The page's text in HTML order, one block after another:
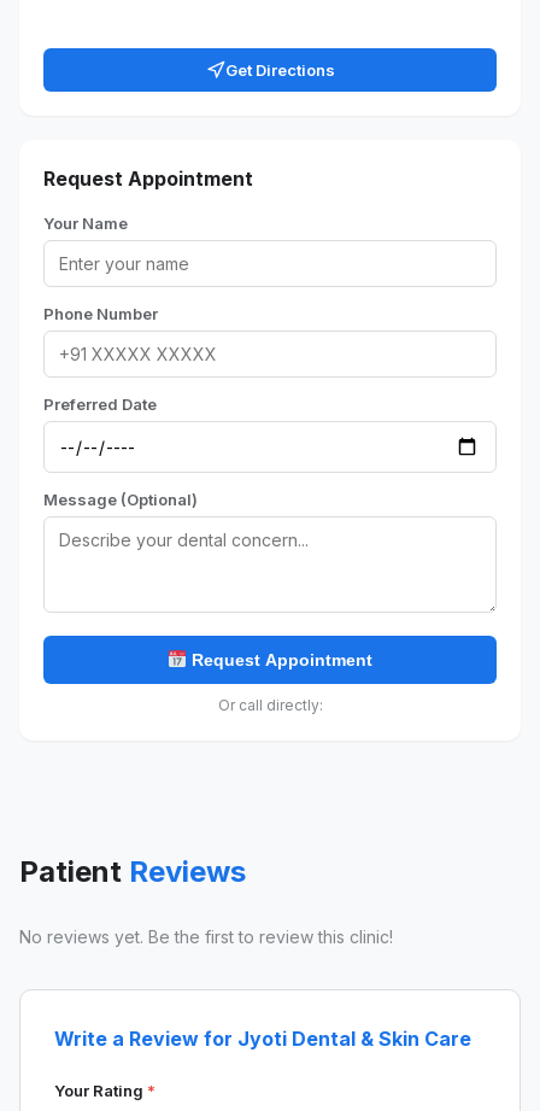
Get Directions
Request Appointment
Your Name
Phone Number
Preferred Date
Message (Optional)
Request Appointment
Or call directly:
Patient Reviews
No reviews yet. Be the first to review this clinic!
Write a Review for Jyoti Dental & Skin Care
Your Rating *